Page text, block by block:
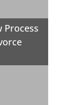
Process